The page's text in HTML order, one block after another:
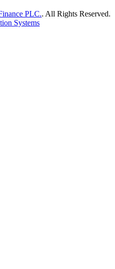
PLC.. All Rights Reserved.
Systems